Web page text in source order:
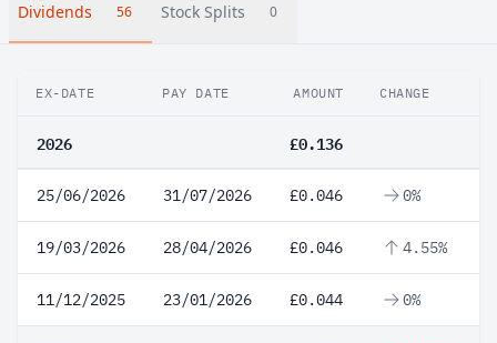
Dividends 56 Stock Splits 0
EX-DATE PAY DATE AMOUNT CHANGE
2026 £0.136
25/06/2026 31/07/2026 £0.046 0%
19/03/2026 28/04/2026 £0.046 4.55%
11/12/2025 23/01/2026 £0.044 0%